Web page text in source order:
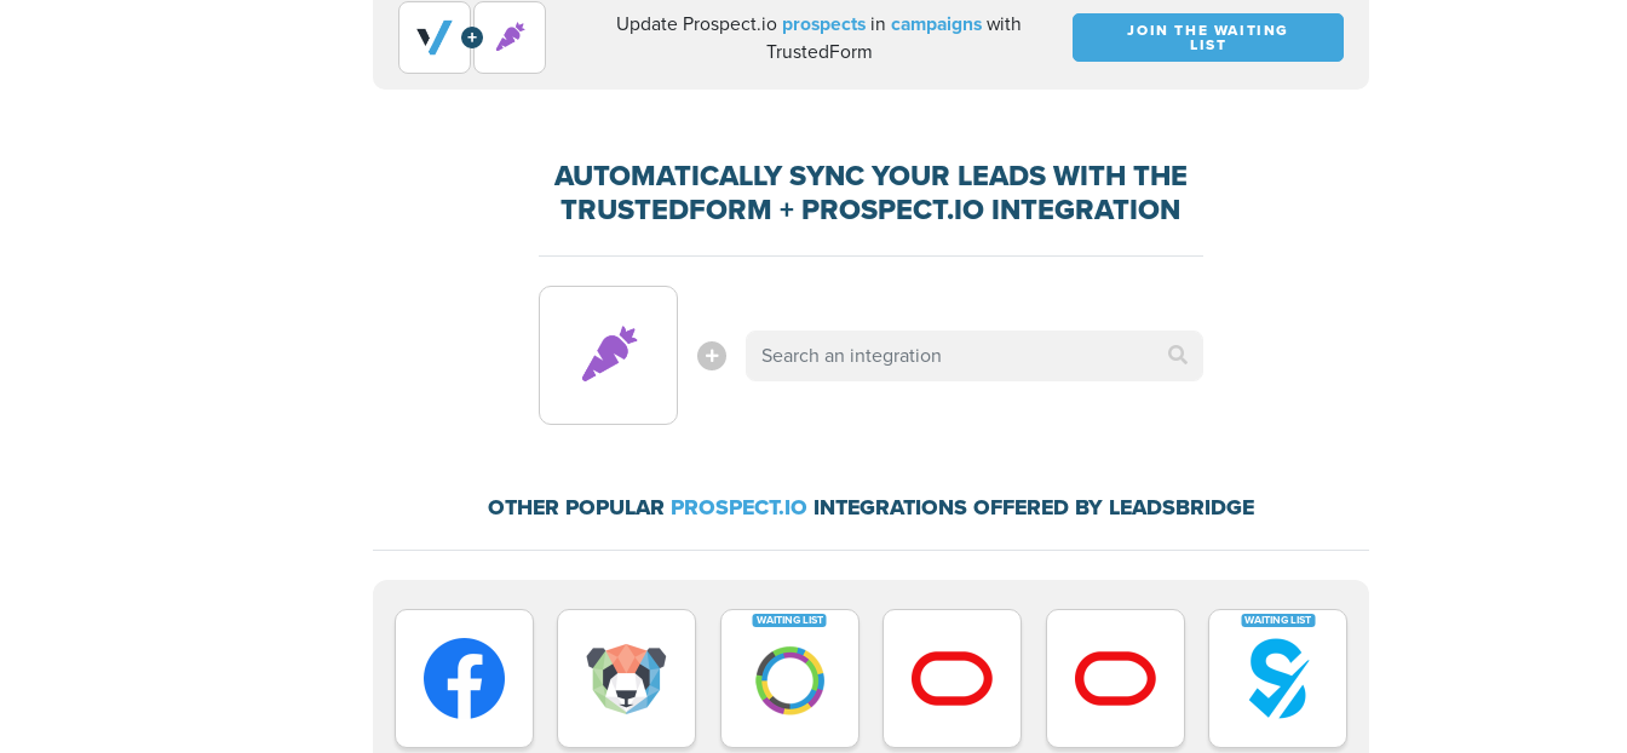
+ Update Prospect.io prospects incampaignswith
TrustedForm
JOIN THE WAITING
LIST
AUTOMATICALLY SYNC YOUR LEADS WITH THE
TRUSTEDFORM + PROSPECT.IO INTEGRATION
OTHER POPULAR PROSPECT.IO INTEGRATIONS OFFERED BY LEADSBRIDGE